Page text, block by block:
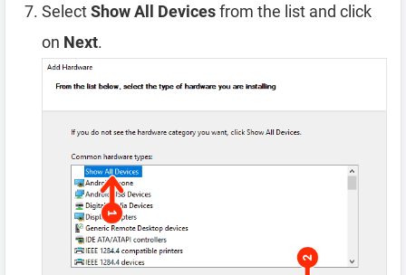
SelectShow All Devicesfrom the list and click
on Next.